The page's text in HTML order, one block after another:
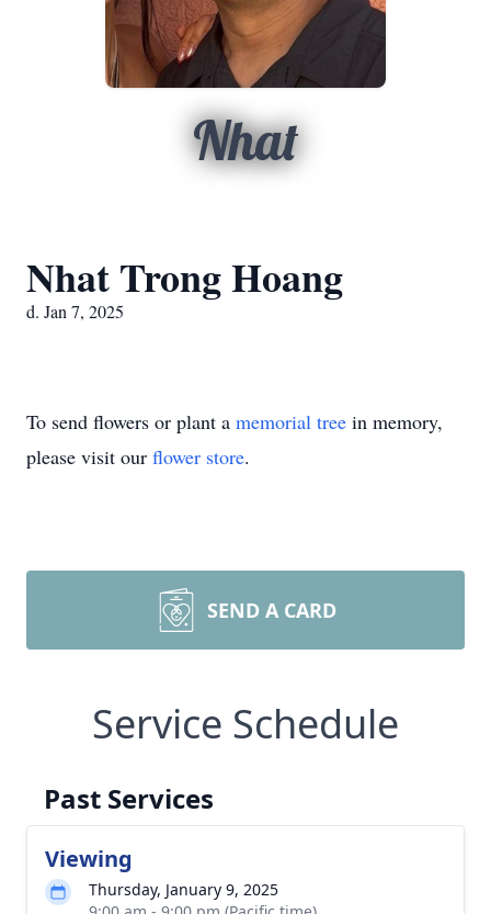
Nhat
Nhat Trong Hoang
d. Jan 7, 2025
To send flowers or plant a memorial tree in memory,
please visit our flower store.
SEND A CARD
Service Schedule
Past Services
Viewing
Thursday, January 9, 2025